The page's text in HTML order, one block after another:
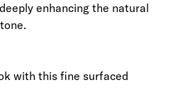
enhancing the natural
with this fine surfaced